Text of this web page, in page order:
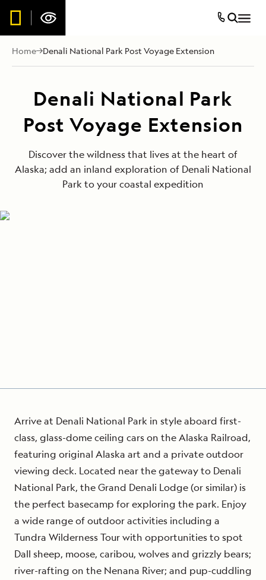
Home Denali National Park Post Voyage Extension
Denali National Park
Post Voyage Extension
Discover the wildness that lives at the heart of
Alaska; add an inland exploration of Denali National
Park to your coastal expedition
Arrive at Denali National Park in style aboard first-
class, glass-dome ceiling cars on the Alaska Railroad,
featuring original Alaska art and a private outdoor
viewing deck. Located near the gateway to Denali
National Park, the Grand Denali Lodge (or similar) is
the perfect basecamp for exploring the park. Enjoy
a wide range of outdoor activities including a
Tundra Wilderness Tour with opportunities to spot
Dall sheep, moose, caribou, wolves and grizzly bears;
river-rafting on the Nenana River; and pup-cuddling